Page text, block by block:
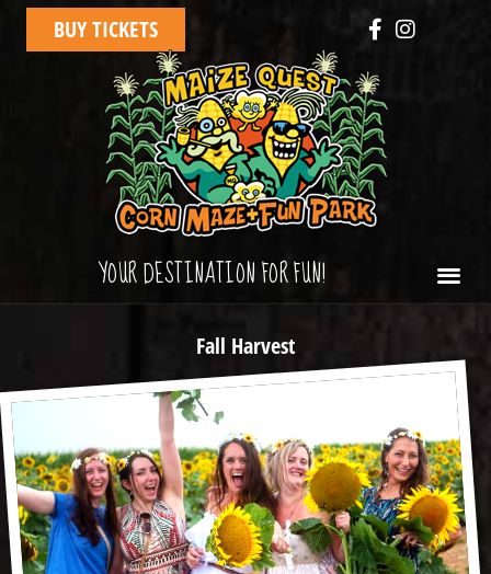
BUY TICKETS
YOUR DESTINATION FOR FUN!
Fall Harvest